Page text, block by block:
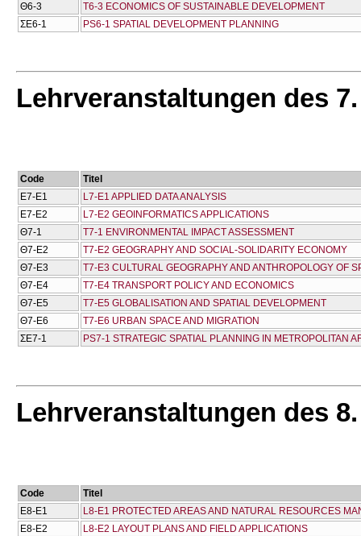
Θ6-3
T6-3 ECONOMICS OF SUSTAINABLE DEVELOPMENT
ΣΕ6-1
PS6-1 SPATIAL DEVELOPMENT PLANNING
Lehrveranstaltungen des
Code
Titel
Ε7-Ε1
L7-E1 APPLIED DATA ANALYSIS
Ε7-Ε2
L7-E2 GEOINFORMATICS APPLICATIONS
Θ7-1
T7-1 ENVIRONMENTAL IMPACT ASSESSMENT
Θ7-Ε2
T7-E2 GEOGRAPHY AND SOCIAL-SOLIDARITY ECONOMY
Θ7-Ε3
T7-E3 CULTURAL GEOGRAPHY AND ANTHROPOLOGY OF
Θ7-Ε4
T7-E4 TRANSPORT POLICY AND ECONOMICS
Θ7-Ε5
T7-E5 GLOBALISATION AND SPATIAL DEVELOPMENT
Θ7-Ε6
T7-E6 URBAN SPACE AND MIGRATION
ΣΕ7-1
PS7-1 STRATEGIC SPATIAL PLANNING IN METROPOLITAN
Lehrveranstaltungen des
Code
Titel
Ε8-Ε1
L8-E1 PROTECTED AREAS AND NATURAL RESOURCES
Ε8-Ε2
L8-E2 LAYOUT PLANS AND FIELD APPLICATIONS